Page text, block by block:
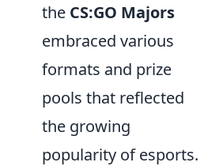
the CS:GO Majors
embraced various
formats and prize
pools that reflected
the growing
popularity of esports.